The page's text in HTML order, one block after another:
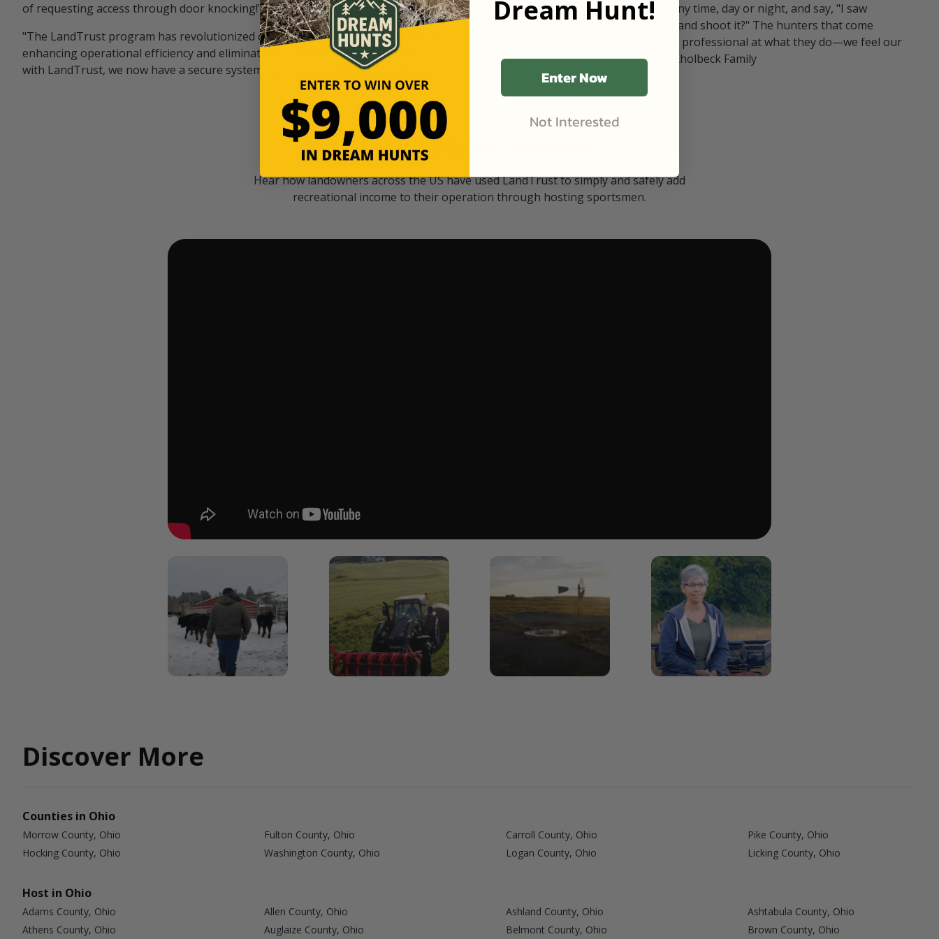
of requesting access through door knocking!" — Bayard Black
"The LandTrust program has revolutionized our hunting access on private land,
enhancing operational efficiency and eliminating unwanted visitors. By partnering
with LandTrust, we now have a secure system in place, ensuring that only
our "October friends." They pull in at any time, day or night, and say, "I saw
something on your property. Can I go and shoot it?" The hunters that come
through LandTrust are very polite and professional at what they do—we feel our
cows are safe with these hunters." — Kholbeck Family
Watch Their Stories
Hear how landowners across the US have used LandTrust to simply and safely add
recreational income to their operation through hosting sportsmen.
Discover More
Counties in Ohio
Morrow County, Ohio Fulton County, Ohio Carroll County, Ohio
Pike County, Ohio
Hocking County, Ohio
Washington County, Ohio Logan County, Ohio Licking County, Ohio
Host in Ohio
Adams County, Ohio Allen County, Ohio Ashland County, Ohio
Ashtabula County, Ohio
Athens County, Ohio
Auglaize County, Ohio Belmont County, Ohio Brown County, Ohio
Dream Hunt!
Enter Now
Not Interested